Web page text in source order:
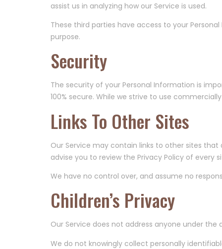
assist us in analyzing how our Service is used.
These third parties have access to your
purpose.
Security
The security of your Personal Information is
100% secure. While we strive to use
Links To Other Sites
Our Service may contain links to other sites
advise you to review the Privacy Policy of every
We have no control over, and assume no
Children’s Privacy
Our Service does not address anyone under the
We do not knowingly collect personally